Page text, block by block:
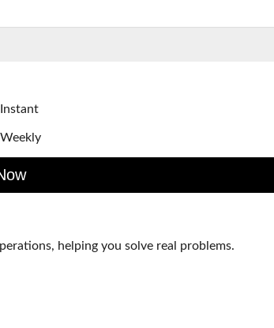
Instant
Weekly
helping you solve real problems.